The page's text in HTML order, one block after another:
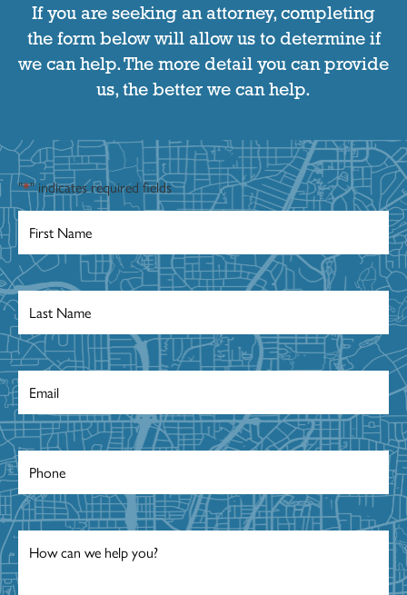
If you are seeking an attorney, completing
the form below will allow us to determine if
we can help. The more detail you can provide
us, the better we can help.
"*" indicates required fields
First
Name*
Last
Name*
Email*
Phone*
Message*